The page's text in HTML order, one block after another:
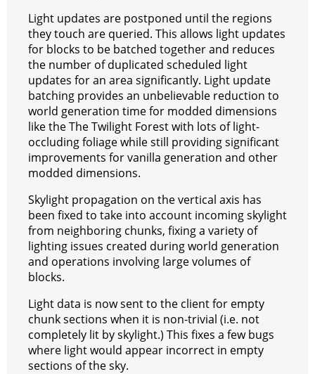
Light updates are postponed until the regions
they touch are queried. This allows light updates
for blocks to be batched together and reduces
the number of duplicated scheduled light
updates for an area significantly. Light update
batching provides an unbelievable reduction to
world generation time for modded dimensions
like the The Twilight Forest with lots of light-
occluding foliage while still providing significant
improvements for vanilla generation and other
modded dimensions.
Skylight propagation on the vertical axis has
been fixed to take into account incoming skylight
from neighboring chunks, fixing a variety of
lighting issues created during world generation
and operations involving large volumes of
blocks.
Light data is now sent to the client for empty
chunk sections when it is non-trivial (i.e. not
completely lit by skylight.) This fixes a few bugs
where light would appear incorrect in empty
sections of the sky.